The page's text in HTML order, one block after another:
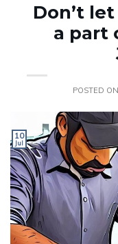
Don’t
a part
POSTED ON
10
Jul